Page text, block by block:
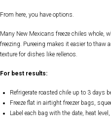
From here, you have options.
Many New Mexicans freeze chiles whole,
freezing. Pureeing makes it easier to thaw
texture for dishes like rellenos.
For best results:
Refrigerate roasted chile up to 3 days
Freeze flat in airtight freezer bags,
Label each bag with the date, heat